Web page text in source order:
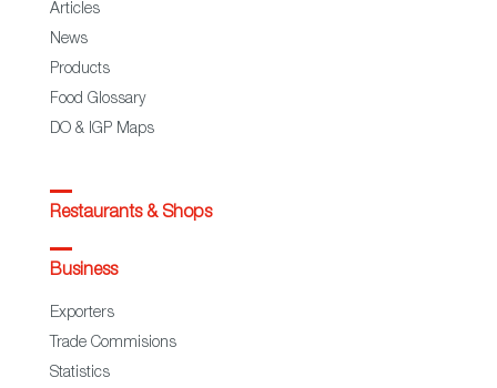
Articles
News
Products
Food Glossary
DO & IGP Maps
Restaurants & Shops
Business
Exporters
Trade Commisions
Statistics